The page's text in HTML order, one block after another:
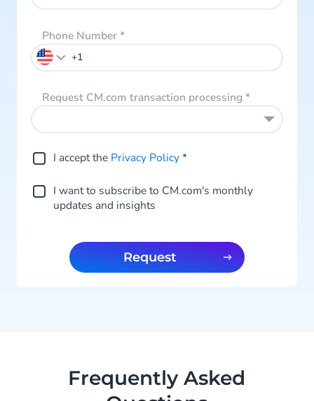
Phone Number*
Request CM.com transaction processing *
I accept the Privacy Policy*
I want to subscribe to CM.com's monthly
updates and insights
Request
Frequently Asked